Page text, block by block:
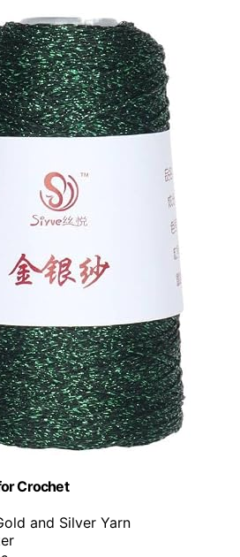
Crochet
and Silver Yarn